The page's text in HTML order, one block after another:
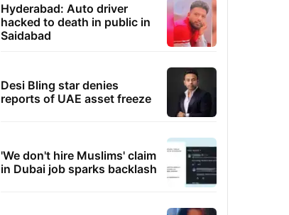
Hyderabad: Auto driver
hacked to death in public in
Saidabad
Desi Bling star denies
reports of UAE asset freeze
'We don't hire Muslims' claim
in Dubai job sparks backlash